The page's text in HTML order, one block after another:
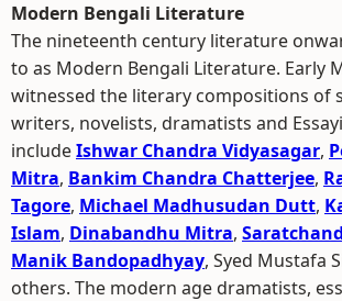
Modern Bengali Literature
The nineteenth century literature
to as Modern Bengali Literature. Early
witnessed the literary compositions of
writers, novelists, dramatists and
includeIshwar Chandra Vidyasagar,
Mitra, Bankim Chandra Chatterjee,
Tagore, Michael Madhusudan Dutt,
Islam, Dinabandhu Mitra,
Manik Bandopadhyay, Syed Mustafa
others. The modern age dramatists,